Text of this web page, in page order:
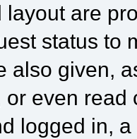
layout are
status to
also given,
or even
logged in,